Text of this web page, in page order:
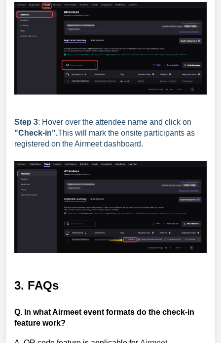
Step 3: Hover over the attendee name and click on
"Check-in".This will mark the onsite participants as
registered on the Airmeet dashboard.
3. FAQs
Q. In what Airmeet event formats do the check-in
feature work?